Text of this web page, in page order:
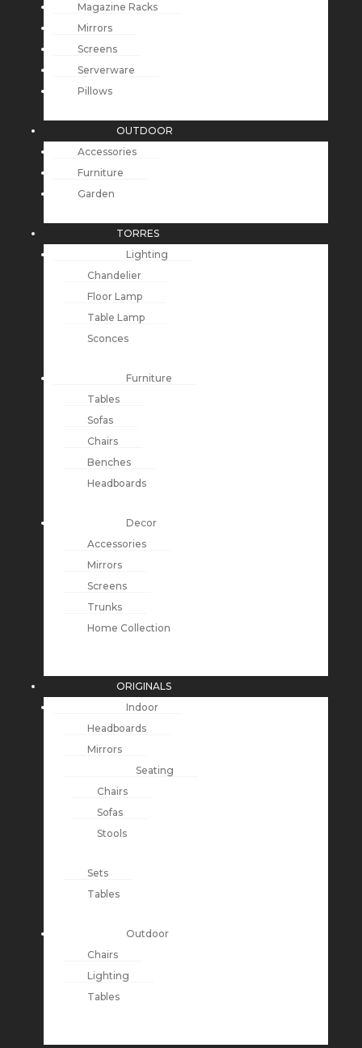
Magazine Racks
Mirrors
Screens
Serverware
Pillows
OUTDOOR
Accessories
Furniture
Garden
TORRES
Lighting
Chandelier
Floor Lamp
Table Lamp
Sconces
Furniture
Tables
Sofas
Chairs
Benches
Headboards
Decor
Accessories
Mirrors
Screens
Trunks
Home Collection
ORIGINALS
Indoor
Headboards
Mirrors
Seating
Chairs
Sofas
Stools
Sets
Tables
Outdoor
Chairs
Lighting
Tables